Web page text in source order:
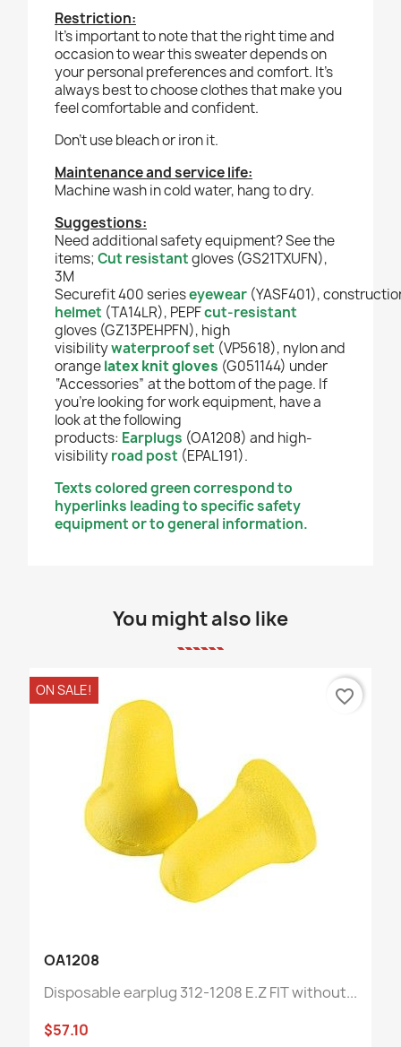
Restriction:
It’s important to note that the right time and
occasion to wear this sweater depends on
your personal preferences and comfort. It’s
always best to choose clothes that make you
feel comfortable and confident.
Don’t use bleach or iron it.
Maintenance and service life:
Machine wash in cold water, hang to dry.
Suggestions:
Need additional safety equipment? See the
items; Cut resistantgloves (GS21TXUFN),
3M
Securefit 400 serieseyewear (YASF401),
helmet (TA14LR), PEPFcut-resistant
gloves (GZ13PEHPFN), high
visibilitywaterproof set (VP5618), nylon and
orangelatex knitgloves (G051144) under
“Accessories” at the bottom of the page. If
you’re looking for work equipment, have a
look at the following
products: Earplugs (OA1208) and high-
visibilityroad post (EPAL191).
Texts colored green correspond to
hyperlinks leading to specific safety
equipment or to general information.
You might also like
OA1208
Disposable earplug 312-1208 E.Z FIT without...
$57.10
ON SALE! favorite_border